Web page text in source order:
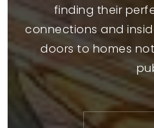
finding their
connections and
doors to homes